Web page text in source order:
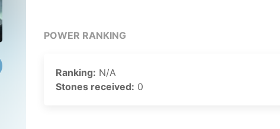
POWER RANKING
Ranking: N/A
Stones received: 0